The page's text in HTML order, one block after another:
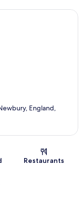
England,
Restaurants